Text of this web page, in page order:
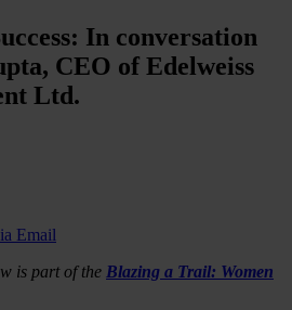
In conversation
CEO of Edelweiss
Ltd.
Email
is part of the Blazing a Trail: Women